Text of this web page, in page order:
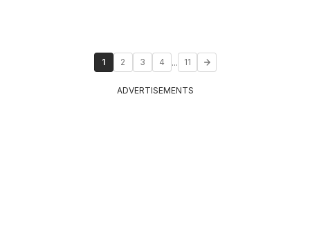
1 2 3 4 ... 11
ADVERTISEMENTS